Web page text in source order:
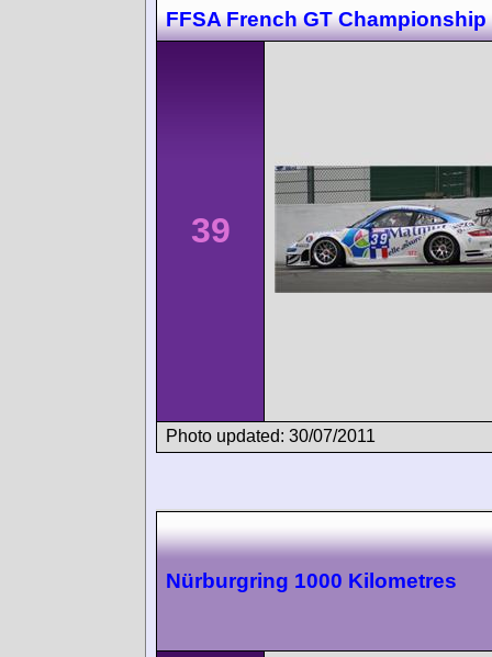
FFSA French GT Championship
39
Photo updated: 30/07/2011
Nürburgring 1000 Kilometres